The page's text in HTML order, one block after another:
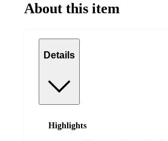
About this item
Details
Highlights